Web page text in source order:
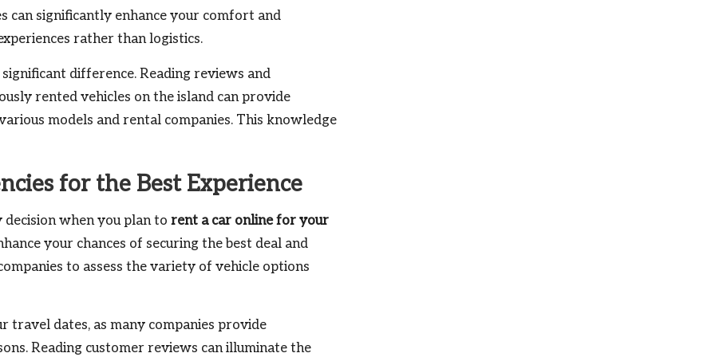
significantly enhance your comfort and
rather than logistics.
difference. Reading reviews and
rented vehicles on the island can provide
models and rental companies. This knowledge
for the Best Experience
when you plan to rent a car online for your
your chances of securing the best deal and
to assess the variety of vehicle options
dates, as many companies provide
Reading customer reviews can illuminate the